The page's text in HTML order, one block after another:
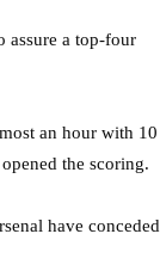
assure a top-four
an hour with 10
the scoring.
have conceded